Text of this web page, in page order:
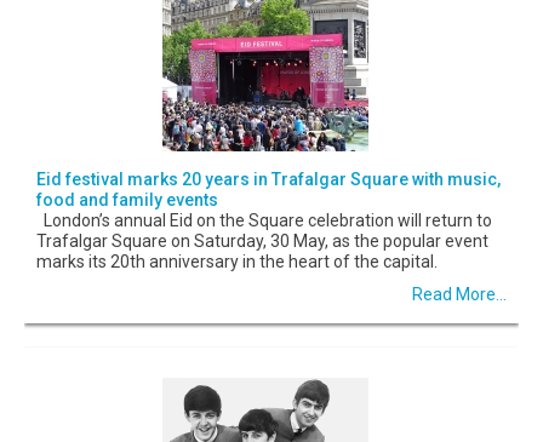
Eid festival marks 20 years in Trafalgar Square with music,
food and family events
London’s annual Eid on the Square celebration will return to
Trafalgar Square on Saturday, 30 May, as the popular event
marks its 20th anniversary in the heart of the capital.
Read More...